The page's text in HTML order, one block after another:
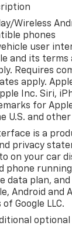
and
the
for,
your
be
your
our
Wireless
phones
user
and its terms
Requires
apply.
Inc. Siri,
for
U.S. and
is a
privacy
on your car
phone
data plan,
Android and
Google LLC.